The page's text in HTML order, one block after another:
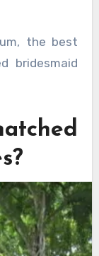
the best
bridesmaid